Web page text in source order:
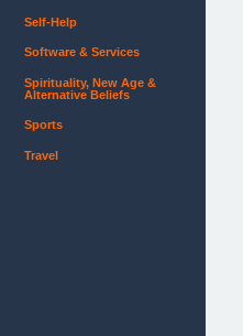
Self-Help
Software & Services
Spirituality, New Age &
Alternative Beliefs
Sports
Travel